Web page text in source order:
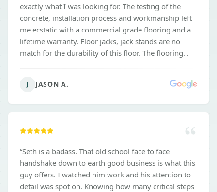
exactly what I was looking for. The testing of the
concrete, installation process and workmanship left
me ecstatic with a commercial grade flooring and a
lifetime warranty. Floor jacks, jack stands are no
match for the durability of this floor. The flooring
garage floor. But I’m having them back for other
J JASON A.
“Seth is a badass. That old school face to face
handshake down to earth good business is what this
guy offers. I watched him work and his attention to
detail was spot on. Knowing how many critical steps